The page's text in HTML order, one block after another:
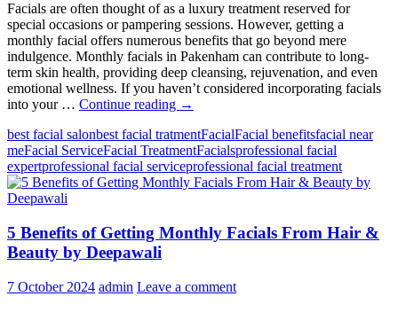
Facials are often thought of as a luxury treatment reserved for
special occasions or pampering sessions. However, getting a
monthly facial offers numerous benefits that go beyond mere
indulgence. Monthly facials in Pakenham can contribute to long-
term skin health, providing deep cleansing, rejuvenation, and even
emotional wellness. If you haven’t considered incorporating facials
into your … Continue reading 4
Benefits
To
Getting
a
→
best facial salonbest facial tratmentFacialFacial benefitsfacial near
meFacial ServiceFacial TreatmentFacialsprofessional facial
expertprofessional facial serviceprofessional facial treatment
5 Benefits of Getting Monthly Facials From Hair &
Beauty by Deepawali
7 October 2024 admin Leave a comment